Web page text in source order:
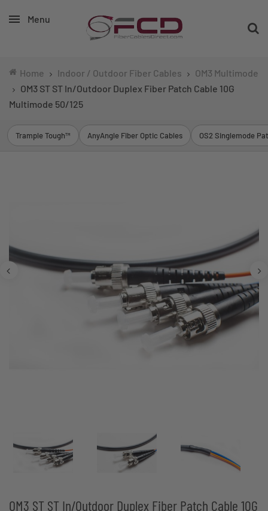
Menu
Home Indoor / Outdoor Fiber Cables
OM3 Multimode
OM3 ST ST In/Outdoor Duplex Fiber Patch Cable 10G
Multimode 50/125
Trample Tough™ AnyAngle Fiber Optic Cables OS2 Singlemode
OM3 ST ST In/Outdoor Duplex Fiber Patch Cable 10G